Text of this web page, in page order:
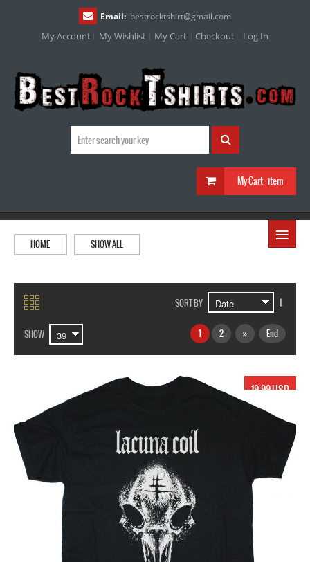
Email: bestrocktshirt@gmail.com
My Account My Wishlist My Cart Checkout Log In
My Cart :item
≡
HOME SHOW ALL
SORT BY
SHOW 1 2 » End
19.99 USD